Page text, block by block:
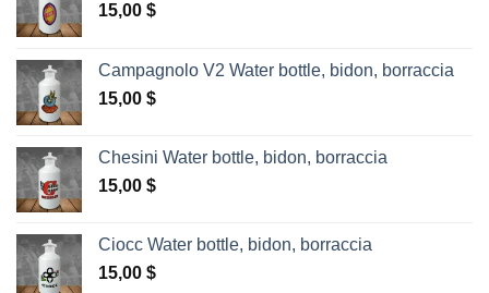
15,00 $
Campagnolo V2 Water bottle, bidon, borraccia
15,00 $
Chesini Water bottle, bidon, borraccia
15,00 $
Ciocc Water bottle, bidon, borraccia
15,00 $